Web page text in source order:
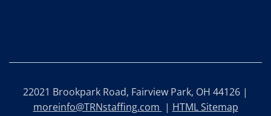
22021 Brookpark Road, Fairview Park, OH 44126 |
moreinfo@TRNstaffing.com | HTML Sitemap